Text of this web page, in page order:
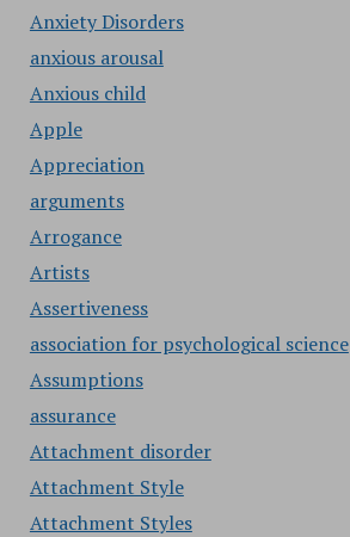
Anxiety Disorders
anxious arousal
Anxious child
Apple
Appreciation
arguments
Arrogance
Artists
Assertiveness
association for psychological science
Assumptions
assurance
Attachment disorder
Attachment Style
Attachment Styles